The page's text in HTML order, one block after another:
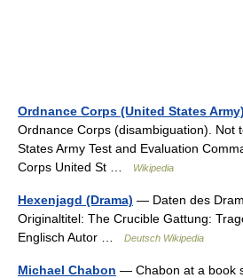
Ordnance Corps (United States Army)
Ordnance Corps (disambiguation). Not
States Army Test and Evaluation
Corps United St …
Wikipedia
Hexenjagd (Drama) — Daten des
Originaltitel: The Crucible Gattung:
Englisch Autor …
Deutsch Wikipedia
Michael Chabon — Chabon at a book